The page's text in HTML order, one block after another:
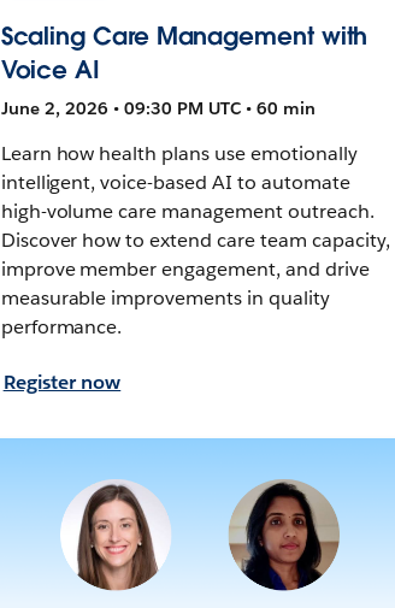
Scaling Care Management with
Voice AI
June 2, 2026 • 09:30 PM UTC • 60 min
Learn how health plans use emotionally
intelligent, voice-based AI to automate
high-volume care management outreach.
Discover how to extend care team capacity,
improve member engagement, and drive
measurable improvements in quality
performance.
Register now